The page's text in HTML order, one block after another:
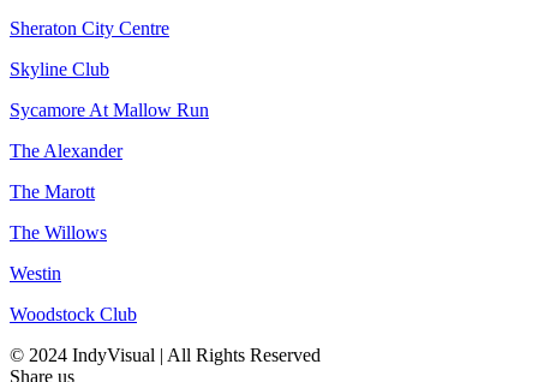
Sheraton City Centre
Skyline Club
Sycamore At Mallow Run
The Alexander
The Marott
The Willows
Westin
Woodstock Club
© 2024 IndyVisual | All Rights Reserved
Share us